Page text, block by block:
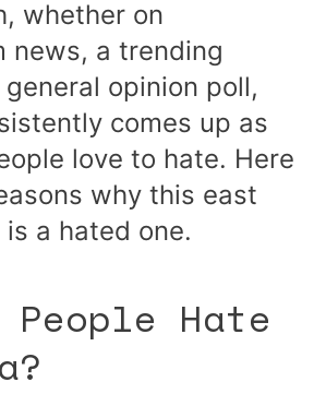
whether on
news, a trending
opinion poll,
comes up as
love to hate. Here
why this east
a hated one.
People Hate